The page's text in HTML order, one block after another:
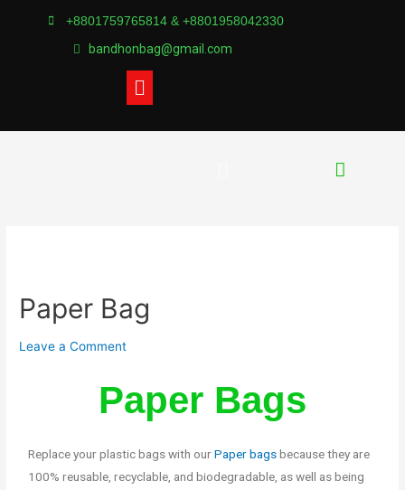
+8801759765814 & +8801958042330
bandhonbag@gmail.com
Paper Bag
Leave a Comment
Paper Bags
Replace your plastic bags with ourPaper bagsbecause they are
100% reusable, recyclable, and biodegradable, as well as being